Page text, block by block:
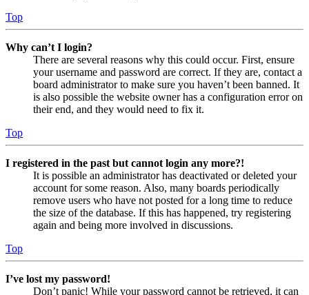
Top
Why can’t I login?
There are several reasons why this could occur. First, ensure
your username and password are correct. If they are, contact a
board administrator to make sure you haven’t been banned. It
is also possible the website owner has a configuration error on
their end, and they would need to fix it.
Top
I registered in the past but cannot login any more?!
It is possible an administrator has deactivated or deleted your
account for some reason. Also, many boards periodically
remove users who have not posted for a long time to reduce
the size of the database. If this has happened, try registering
again and being more involved in discussions.
Top
I’ve lost my password!
Don’t panic! While your password cannot be retrieved, it can